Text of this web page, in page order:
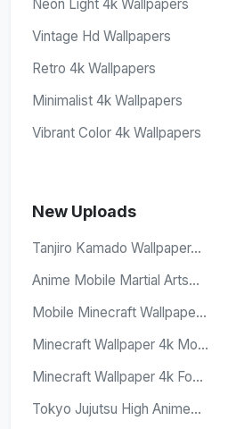
Neon Light 4k Wallpapers
Vintage Hd Wallpapers
Retro 4k Wallpapers
Minimalist 4k Wallpapers
Vibrant Color 4k Wallpapers
New Uploads
Tanjiro Kamado Wallpaper...
Anime Mobile Martial Arts...
Mobile Minecraft Wallpape...
Minecraft Wallpaper 4k Mo...
Minecraft Wallpaper 4k Fo...
Tokyo Jujutsu High Anime...